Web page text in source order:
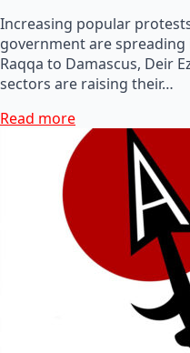
Increasing popular
government are
Raqqa to Damascus, Deir
sectors are raising their…
Read more